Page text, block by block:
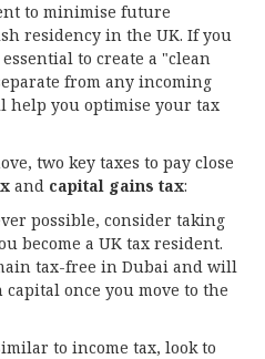
to minimise future
residency in the UK. If you
to create a "clean
from any incoming
help you optimise your tax
two key taxes to pay close
and capital gains tax:
possible, consider taking
become a UK tax resident.
tax-free in Dubai and will
capital once you move to the
to income tax, look to